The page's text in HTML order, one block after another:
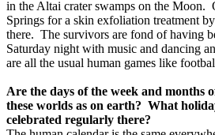
in the Altai crater swamps on the Moon.
Springs for a skin exfoliation treatment
there. The survivors are fond of having
Saturday night with music and dancing
are all the usual human games like
Are the days of the week and months
these worlds as on earth? What
celebrated regularly there?